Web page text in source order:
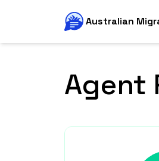
Australian
Agent